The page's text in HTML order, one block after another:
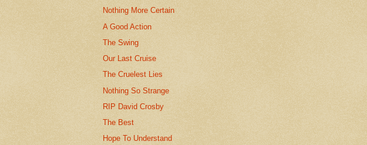
Nothing More Certain
A Good Action
The Swing
Our Last Cruise
The Cruelest Lies
Nothing So Strange
RIP David Crosby
The Best
Hope To Understand